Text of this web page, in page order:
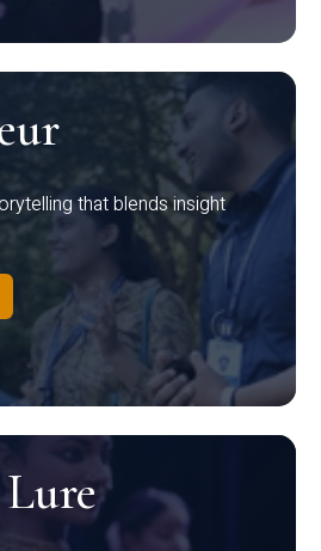
that blends insight